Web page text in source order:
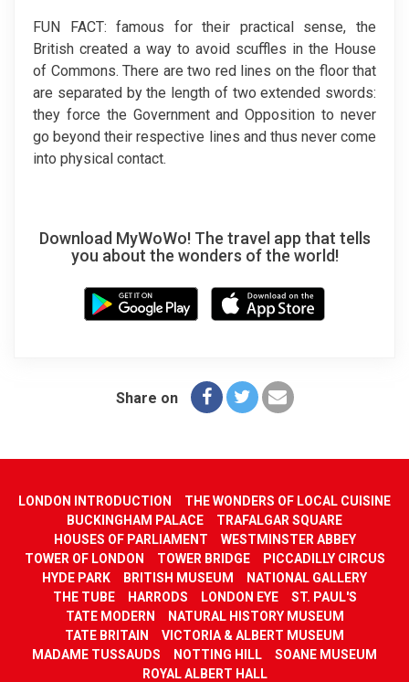
FUN FACT: famous for their practical sense, the
British created a way to avoid scuffles in the House
of Commons. There are two red lines on the floor that
are separated by the length of two extended swords:
they force the Government and Opposition to never
go beyond their respective lines and thus never come
into physical contact.
Download MyWoWo! The travel app that tells
you about the wonders of the world!
Share on
LONDON INTRODUCTION
THE WONDERS OF LOCAL CUISINE
BUCKINGHAM PALACE
TRAFALGAR SQUARE
HOUSES OF PARLIAMENT
WESTMINSTER ABBEY
TOWER OF LONDON
TOWER BRIDGE
PICCADILLY CIRCUS
HYDE PARK
BRITISH MUSEUM
NATIONAL GALLERY
THE TUBE
HARRODS LONDON EYE
ST. PAUL'S
TATE MODERN
NATURAL HISTORY MUSEUM
TATE BRITAIN
VICTORIA & ALBERT MUSEUM
MADAME TUSSAUDS
NOTTING HILL
SOANE MUSEUM
ROYAL ALBERT HALL